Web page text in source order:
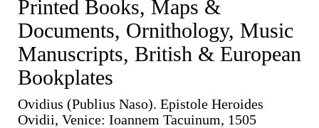
Printed Books, Maps &
Documents, Ornithology, Music
Manuscripts, British & European
Bookplates
Ovidius (Publius Naso). Epistole Heroides
Ovidii, Venice: Ioannem Tacuinum, 1505